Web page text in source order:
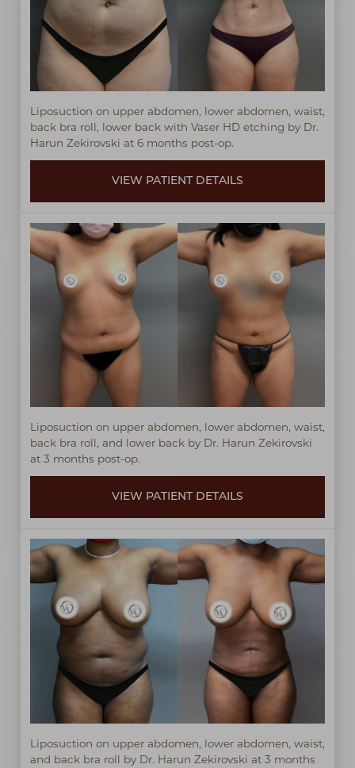
Liposuction on upper abdomen, lower abdomen, waist,
back bra roll, lower back with Vaser HD etching by Dr.
Harun Zekirovski at 6 months post-op.
VIEW PATIENT DETAILS
Liposuction on upper abdomen, lower abdomen, waist,
back bra roll, and lower back by Dr. Harun Zekirovski
at 3 months post-op.
VIEW PATIENT DETAILS
Liposuction on upper abdomen, lower abdomen, waist,
and back bra roll by Dr. Harun Zekirovski at 3 months